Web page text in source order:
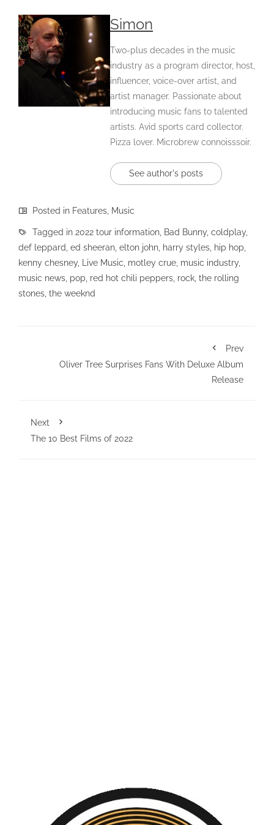
Simon
Two-plus decades in the music
industry as a program director, host,
influencer, voice-over artist, and
artist manager. Passionate about
introducing music fans to talented
artists. Avid sports card collector.
Pizza lover. Microbrew connoisssoir.
See author's posts
Posted in Features Music
Tagged in 2022 tour information Bad Bunny, coldplay,
def leppard ed sheeran elton john harry styles hip hop
kenny chesney, Live Music motley crue music industry,
music news pop red hot chili peppers rock the rolling
stones the weeknd
Prev
Oliver Tree Surprises Fans With Deluxe Album
Release
Next
The 10 Best Films of 2022